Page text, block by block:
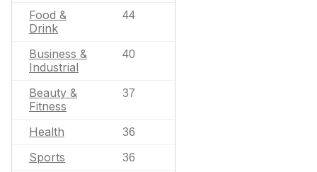
Food &
Drink
44
Business &
Industrial
40
Beauty &
Fitness
37
Health 36
Sports 36